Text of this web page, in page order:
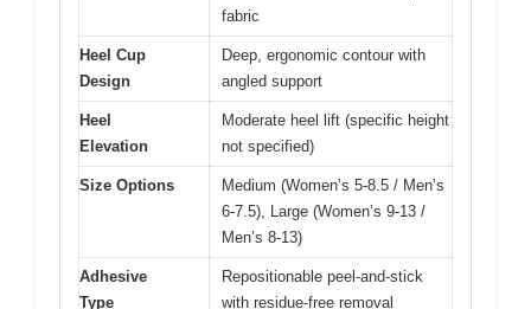
fabric
Heel Cup
Design
Deep, ergonomic contour with
angled support
Heel
Elevation
Moderate heel lift (specific height
not specified)
Size Options
Medium (Women’s 5-8.5 / Men’s
6-7.5), Large (Women’s 9-13 /
Men’s 8-13)
Adhesive
Type
Repositionable peel-and-stick
with residue-free removal